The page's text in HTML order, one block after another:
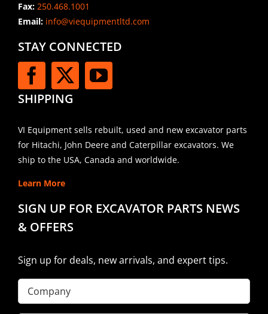
Fax: 250.468.1001
Email:info@viequipmentltd.com
STAY CONNECTED
SHIPPING
VI Equipment sells rebuilt, used and new excavator parts
for Hitachi, John Deere and Caterpillar excavators. We
ship to the USA, Canada and worldwide.
Learn More
SIGN UP FOR EXCAVATOR PARTS NEWS
& OFFERS
Sign up for deals, new arrivals, and expert tips.
Company